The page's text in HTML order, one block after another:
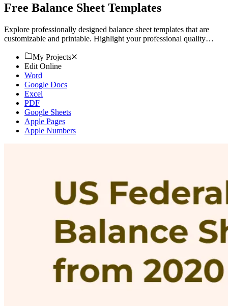
Free Balance Sheet Templates
Explore professionally designed balance sheet templates that are
customizable and printable. Highlight your professional quality
My Projects
Edit Online
Word
Google Docs
Excel
PDF
Google Sheets
Apple Pages
Apple Numbers